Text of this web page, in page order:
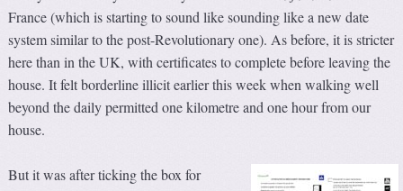
France (which is starting to sound like sounding like a new date
system similar to the post-Revolutionary one). As before, it is stricter
here than in the UK, with certificates to complete before leaving the
house. It felt borderline illicit earlier this week when walking well
beyond the daily permitted one kilometre and one hour from our
house.
But it was after ticking the box for